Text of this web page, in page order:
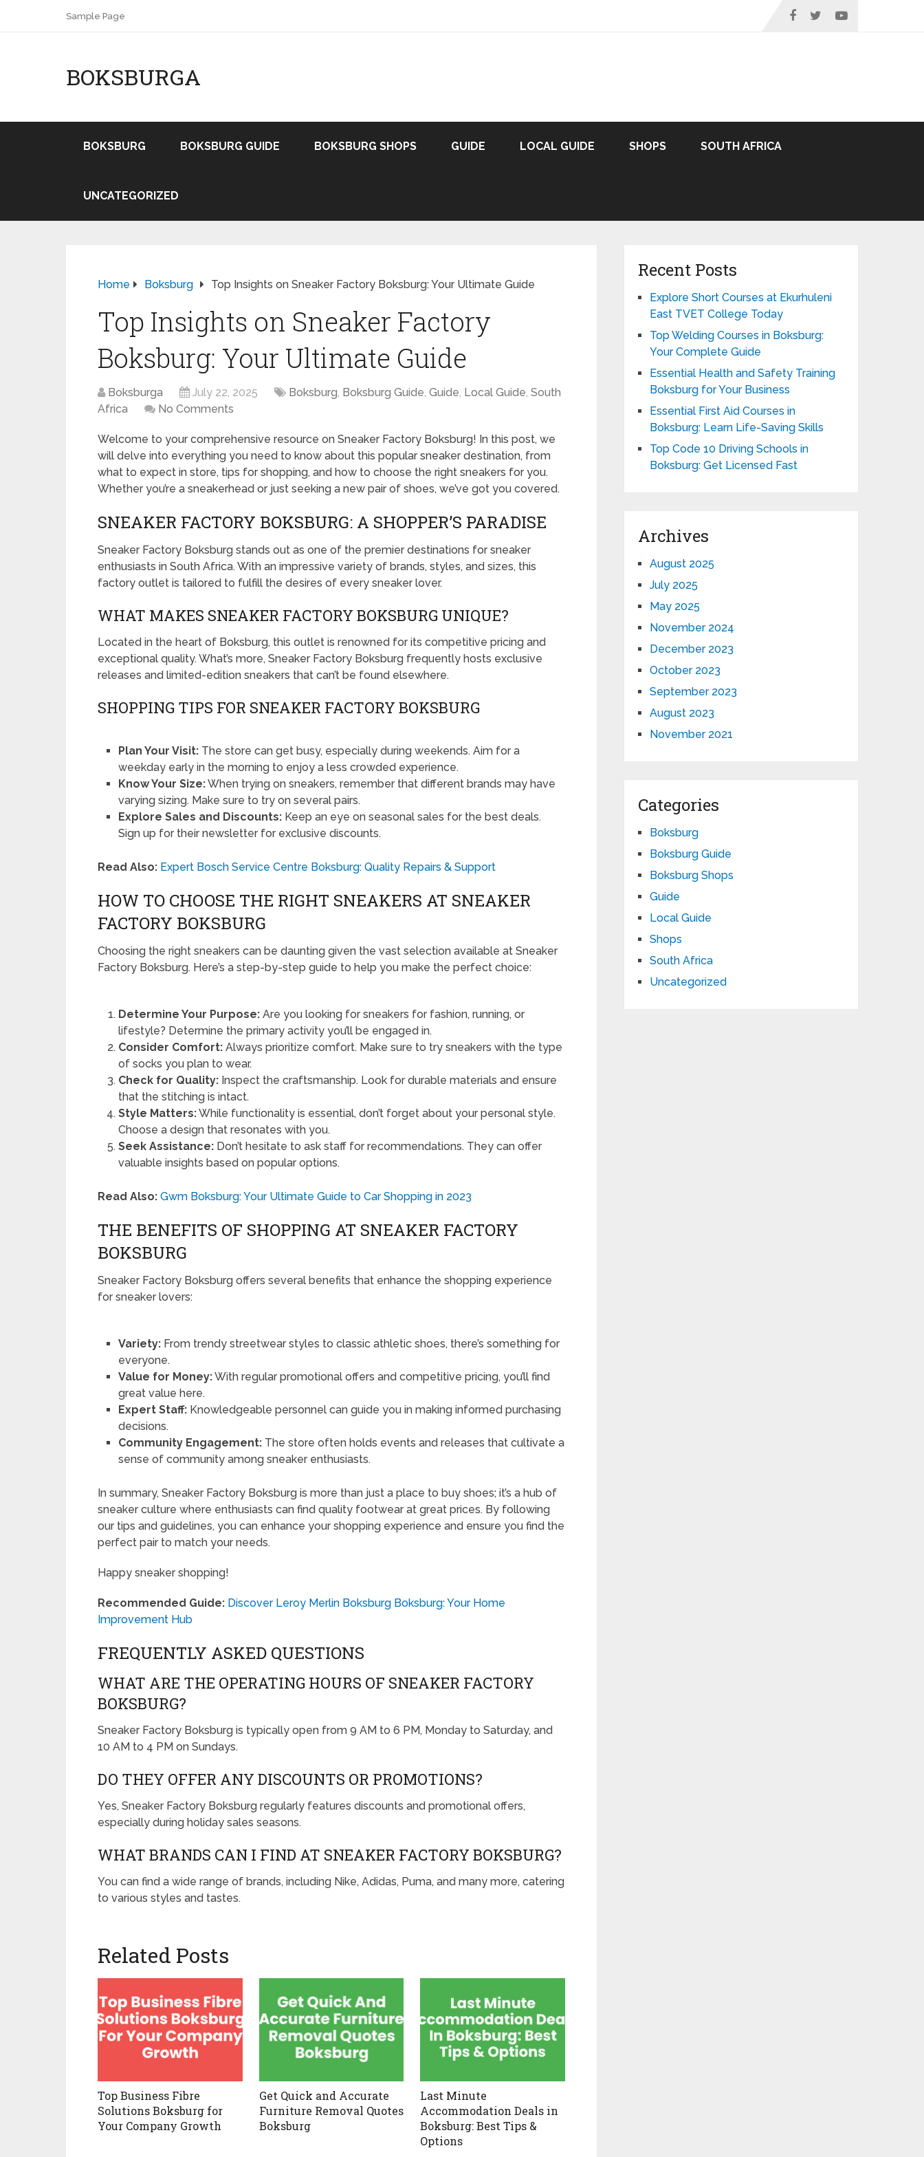
Sample Page
BOKSBURGA
BOKSBURG BOKSBURG GUIDE BOKSBURG SHOPS GUIDE LOCAL GUIDE SHOPS SOUTH AFRICA
UNCATEGORIZED
Home Boksburg Top Insights on Sneaker Factory Boksburg: Your Ultimate Guide
Top Insights on Sneaker Factory
Boksburg: Your Ultimate Guide
Boksburga July 22, 2025 Boksburg, Boksburg Guide, Guide, Local Guide, South
Africa
No Comments
Welcome to your comprehensive resource on Sneaker Factory Boksburg! In this post, we
will delve into everything you need to know about this popular sneaker destination, from
what to expect in store, tips for shopping, and how to choose the right sneakers for you.
Whether you’re a sneakerhead or just seeking a new pair of shoes, we’ve got you covered.
SNEAKER FACTORY BOKSBURG: A SHOPPER’S PARADISE
Sneaker Factory Boksburg stands out as one of the premier destinations for sneaker
enthusiasts in South Africa. With an impressive variety of brands, styles, and sizes, this
factory outlet is tailored to fulfill the desires of every sneaker lover.
WHAT MAKES SNEAKER FACTORY BOKSBURG UNIQUE?
Located in the heart of Boksburg, this outlet is renowned for its competitive pricing and
exceptional quality. What’s more, Sneaker Factory Boksburg frequently hosts exclusive
releases and limited-edition sneakers that can’t be found elsewhere.
SHOPPING TIPS FOR SNEAKER FACTORY BOKSBURG
Plan Your Visit: The store can get busy, especially during weekends. Aim for a
weekday early in the morning to enjoy a less crowded experience.
Know Your Size:When trying on sneakers, remember that different brands may have
varying sizing. Make sure to try on several pairs.
Explore Sales and Discounts: Keep an eye on seasonal sales for the best deals.
Sign up for their newsletter for exclusive discounts.
Read Also: Expert Bosch Service Centre Boksburg: Quality Repairs & Support
HOW TO CHOOSE THE RIGHT SNEAKERS AT SNEAKER
FACTORY BOKSBURG
Choosing the right sneakers can be daunting given the vast selection available at Sneaker
Factory Boksburg. Here’s a step-by-step guide to help you make the perfect choice:
Determine Your Purpose: Are you looking for sneakers for fashion, running, or
lifestyle? Determine the primary activity you’ll be engaged in.
Consider Comfort: Always prioritize comfort. Make sure to try sneakers with the type
of socks you plan to wear.
Check for Quality: Inspect the craftsmanship. Look for durable materials and ensure
that the stitching is intact.
Style Matters:While functionality is essential, don’t forget about your personal style.
Choose a design that resonates with you.
Seek Assistance: Don’t hesitate to ask staff for recommendations. They can offer
valuable insights based on popular options.
Read Also: Gwm Boksburg: Your Ultimate Guide to Car Shopping in 2023
THE BENEFITS OF SHOPPING AT SNEAKER FACTORY
BOKSBURG
Sneaker Factory Boksburg offers several benefits that enhance the shopping experience
for sneaker lovers:
Variety: From trendy streetwear styles to classic athletic shoes, there’s something for
everyone.
Value for Money:With regular promotional offers and competitive pricing, you’ll find
great value here.
Expert Staff: Knowledgeable personnel can guide you in making informed purchasing
decisions.
Community Engagement: The store often holds events and releases that cultivate a
sense of community among sneaker enthusiasts.
In summary, Sneaker Factory Boksburg is more than just a place to buy shoes; it’s a hub of
sneaker culture where enthusiasts can find quality footwear at great prices. By following
our tips and guidelines, you can enhance your shopping experience and ensure you find the
perfect pair to match your needs.
Happy sneaker shopping!
Recommended Guide: Discover Leroy Merlin Boksburg Boksburg: Your Home
Improvement Hub
FREQUENTLY ASKED QUESTIONS
WHAT ARE THE OPERATING HOURS OF SNEAKER FACTORY
BOKSBURG?
Sneaker Factory Boksburg is typically open from 9 AM to 6 PM, Monday to Saturday, and
10 AM to 4 PM on Sundays.
DO THEY OFFER ANY DISCOUNTS OR PROMOTIONS?
Yes, Sneaker Factory Boksburg regularly features discounts and promotional offers,
especially during holiday sales seasons.
WHAT BRANDS CAN I FIND AT SNEAKER FACTORY BOKSBURG?
You can find a wide range of brands, including Nike, Adidas, Puma, and many more, catering
to various styles and tastes.
Related Posts
Top Business Fibre
Solutions Boksburg for
Your Company Growth
Get Quick and Accurate
Furniture Removal Quotes
Boksburg
Last Minute
Accommodation Deals in
Boksburg: Best Tips &
Options
Recent Posts
Explore Short Courses at Ekurhuleni
East TVET College Today
Top Welding Courses in Boksburg:
Your Complete Guide
Essential Health and Safety Training
Boksburg for Your Business
Essential First Aid Courses in
Boksburg: Learn Life-Saving Skills
Top Code 10 Driving Schools in
Boksburg: Get Licensed Fast
Archives
August 2025
July 2025
May 2025
November 2024
December 2023
October 2023
September 2023
August 2023
November 2021
Categories
Boksburg
Boksburg Guide
Boksburg Shops
Guide
Local Guide
Shops
South Africa
Uncategorized